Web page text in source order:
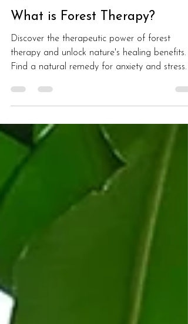
Dec 23, 2024
8 min read
What is Forest Therapy?
Discover the therapeutic power of forest
therapy and unlock nature's healing benefits.
Find a natural remedy for anxiety and stress.